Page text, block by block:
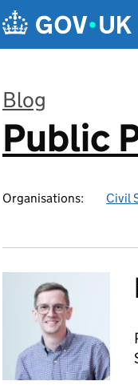
Blog
:
Public
Organisations: Civil